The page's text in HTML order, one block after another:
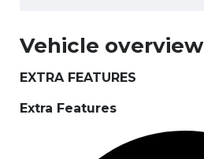
Vehicle overview
EXTRA FEATURES
Extra Features